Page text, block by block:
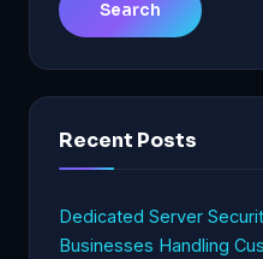
Recent Posts
Dedicated Server
Businesses Handling